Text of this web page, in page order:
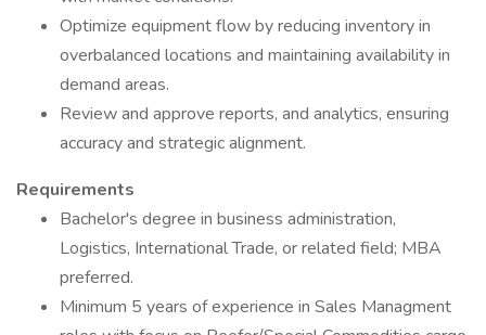
Optimize equipment flow by reducing inventory in
overbalanced locations and maintaining availability in
demand areas.
Review and approve reports, and analytics, ensuring
accuracy and strategic alignment.
Requirements
Bachelor's degree in business administration,
Logistics, International Trade, or related field; MBA
preferred.
Minimum 5 years of experience in Sales Managment